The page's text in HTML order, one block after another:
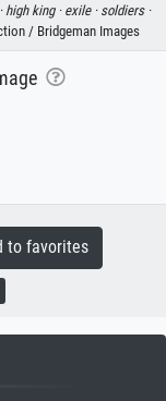
high king · exile · soldiers ·
/ Bridgeman Images
favorites